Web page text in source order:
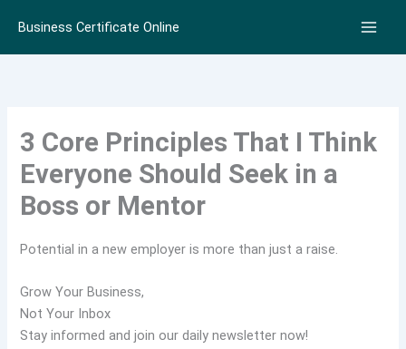
content
Business Certificate Online
3 Core Principles That I Think
Everyone Should Seek in a
Boss or Mentor
Potential in a new employer is more than just a raise.
Grow Your Business,
Not Your Inbox
Stay informed and join our daily newsletter now!